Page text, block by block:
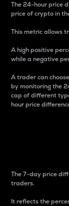
The 24-hour price
price of crypto in
This metric allows
A high positive
while a negative
A trader can
by monitoring the
cap of different
hour price
The 7-day price
traders.
It reflects the